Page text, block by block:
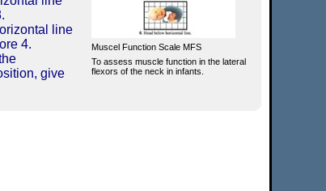
Muscel Function Scale MFS
To assess muscle function in the lateral
flexors of the neck in infants.
line
4.
give